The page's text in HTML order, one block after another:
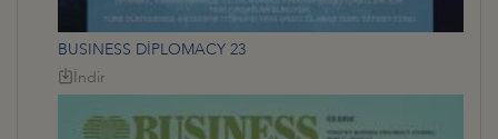
BUSINESS DİPLOMACY 23
İndir